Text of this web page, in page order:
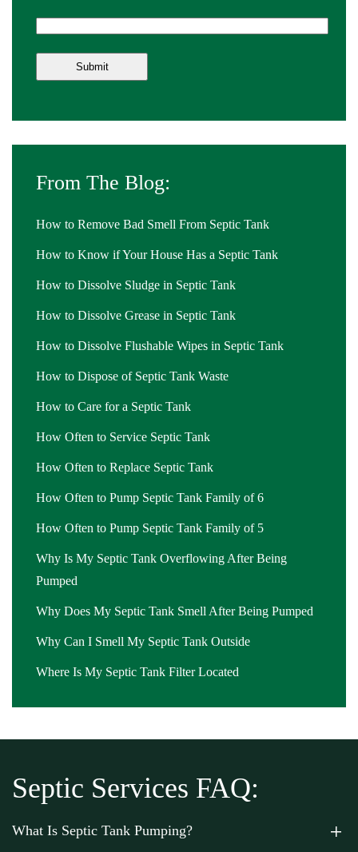
From The Blog:
How to Remove Bad Smell From Septic Tank
How to Know if Your House Has a Septic Tank
How to Dissolve Sludge in Septic Tank
How to Dissolve Grease in Septic Tank
How to Dissolve Flushable Wipes in Septic Tank
How to Dispose of Septic Tank Waste
How to Care for a Septic Tank
How Often to Service Septic Tank
How Often to Replace Septic Tank
How Often to Pump Septic Tank Family of 6
How Often to Pump Septic Tank Family of 5
Why Is My Septic Tank Overflowing After Being
Pumped
Why Does My Septic Tank Smell After Being Pumped
Why Can I Smell My Septic Tank Outside
Where Is My Septic Tank Filter Located
Septic Services FAQ:
What Is Septic Tank Pumping?